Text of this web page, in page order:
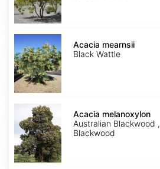
Acacia
mearnsii
Acacia mearnsii
Black Wattle
Acacia
melanoxylon
Acacia melanoxylon
Australian Blackwood ,
Blackwood